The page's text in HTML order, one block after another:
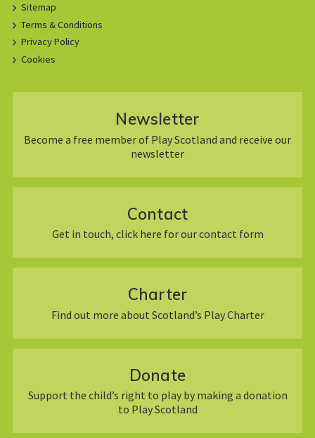
Sitemap
Terms & Conditions
Privacy Policy
Cookies
Newsletter
Become a free member of Play Scotland and receive our
newsletter
Contact
Get in touch, click here for our contact form
Charter
Find out more about Scotland’s Play Charter
Donate
Support the child’s right to play by making a donation
to Play Scotland